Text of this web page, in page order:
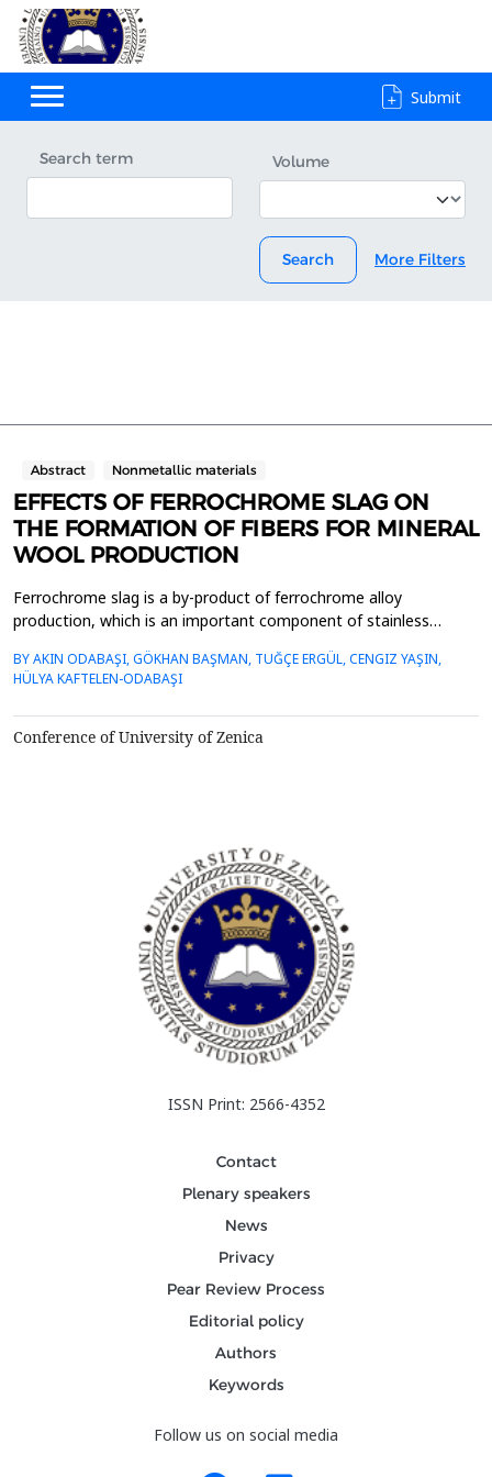
Submit
Search term Volume
Search More Filters
Abstract Nonmetallic materials
EFFECTS OF FERROCHROME SLAG ON
THE FORMATION OF FIBERS FOR MINERAL
WOOL PRODUCTION
Ferrochrome slag is a by-product of ferrochrome alloy
production, which is an important component of stainless
increases significantly every year with the increase in stainless
steel production, is more than 1.1-1.5 times higher than the
production of ferrochrome metal. In order to conser...
BY AKIN ODABAŞI, GÖKHAN BAŞMAN, TUĞÇE ERGÜL, CENGIZ YAŞIN,
HÜLYA KAFTELEN-ODABAŞI
Conference of University of Zenica
ISSN Print: 2566-4352
Contact
Plenary speakers
News
Privacy
Pear Review Process
Editorial policy
Authors
Keywords
Follow us on social media